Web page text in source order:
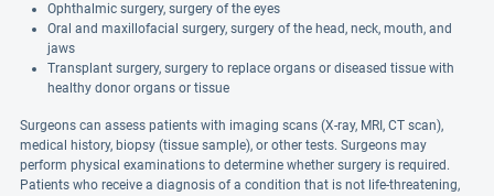
Ophthalmic surgery, surgery of the eyes
Oral and maxillofacial surgery, surgery of the head, neck, mouth, and
jaws
Transplant surgery, surgery to replace organs or diseased tissue with
healthy donor organs or tissue
Surgeons can assess patients with imaging scans (X-ray, MRI, CT scan),
medical history, biopsy (tissue sample), or other tests. Surgeons may
perform physical examinations to determine whether surgery is required.
Patients who receive a diagnosis of a condition that is not life-threatening,